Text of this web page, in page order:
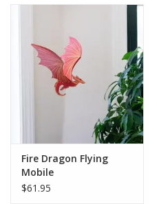
Fire Dragon Flying
Mobile
$61.95